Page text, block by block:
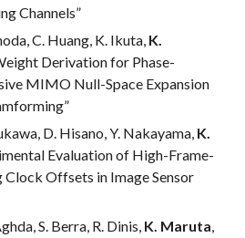
Channels”
C. Huang, K. Ikuta, K.
Derivation for Phase-
MIMO Null-Space Expansion
D. Hisano, Y. Nakayama, K.
Evaluation of High-Frame-
Clock Offsets in Image Sensor
S. Berra, R. Dinis, K. Maruta,